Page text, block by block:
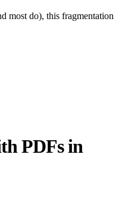
most do), this fragmentation
PDFs in